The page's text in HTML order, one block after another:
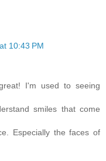
10:43 PM
I'm used to seeing
smiles that come
Especially the faces of